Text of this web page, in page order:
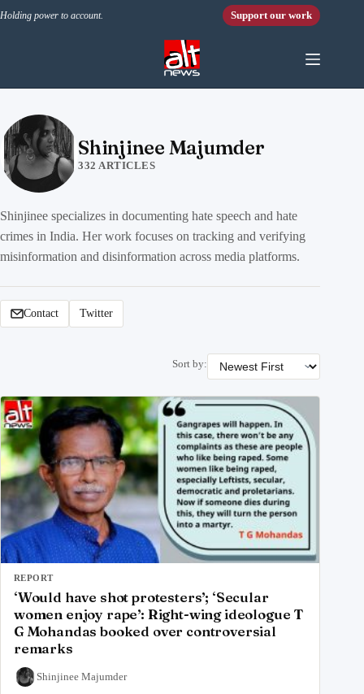
Holding power to account. Support our work
Shinjinee Majumder
332 ARTICLES
Shinjinee specializes in documenting hate speech and hate
crimes in India. Her work focuses on tracking and verifying
misinformation and disinformation across media platforms.
Contact Twitter
Sort by:
REPORT
‘Would have shot protesters’; ‘Secular
women enjoy rape’: Right-wing ideologue T
G Mohandas booked over controversial
remarks
Shinjinee Majumder